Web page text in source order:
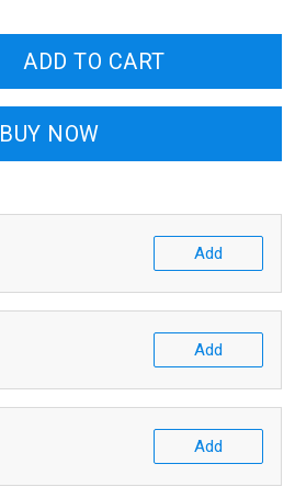
ADD TO CART
BUY NOW
Add
Add
Add